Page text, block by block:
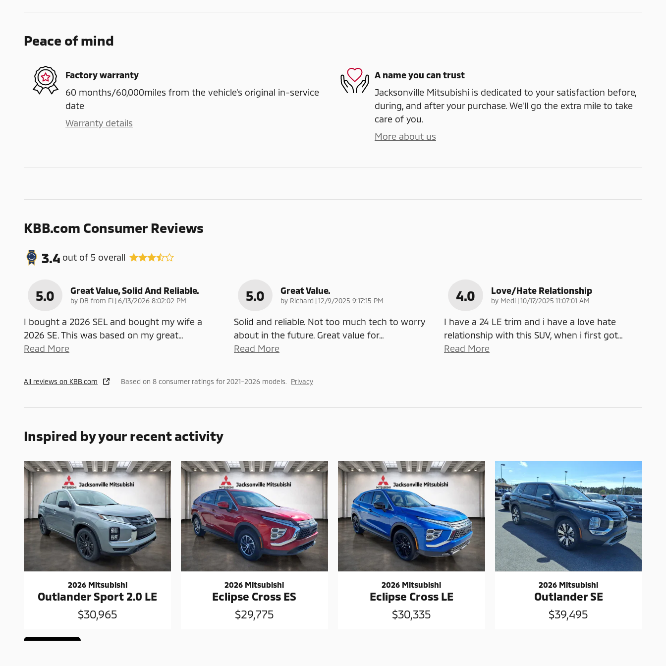
Peace of mind
Factory warranty
60 months/60,000miles from the vehicle's original in-service
date
Warranty details
A name you can trust
Jacksonville Mitsubishi is dedicated to your satisfaction before,
during, and after your purchase. We'll go the extra mile to take
care of you.
More about us
KBB.com Consumer Reviews
3.4 out of 5 overall
5.0 Great Value, Solid And Reliable.
by DB from Fl |on
6/13/2026 8:02:02 PM
I bought a 2026 SEL and bought my wife a
2026 SE. This was based on my great…
Read More
5.0 Great Value.
by Richard |on
12/9/2025 9:17:15 PM
Solid and reliable. Not too much tech to worry
about in the future. Great value for…
Read More
4.0 Love/Hate Relationship
by Medi |on
10/17/2025 11:07:01 AM
I have a 24 LE trim and i have a love hate
relationship with this SUV, when i first got…
Read More
All reviews on KBB.com Based on 8 consumer ratings for 2021–2026 models. Privacy
Inspired by your recent activity
2026 Mitsubishi
Outlander Sport 2.0 LE
$30,965
2026 Mitsubishi
Eclipse Cross ES
$29,775
2026 Mitsubishi
Eclipse Cross LE
$30,335
2026 Mitsubishi
Outlander SE
$39,495